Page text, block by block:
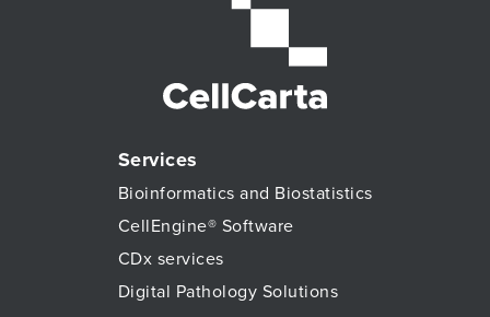
Services
Bioinformatics and Biostatistics
CellEngine® Software
CDx services
Digital Pathology Solutions